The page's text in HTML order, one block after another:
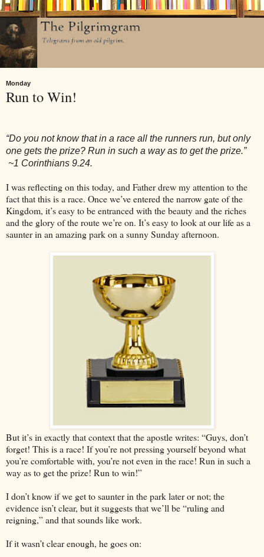
Monday
Run to Win!
“Do you not know that in a race all the runners run, but only
one gets the prize? Run in such a way as to get the prize.”
~1 Corinthians 9.24.
I was reflecting on this today, and Father drew my attention to the
fact that this is a race. Once we’ve entered the narrow gate of the
Kingdom, it’s easy to be entranced with the beauty and the riches
and the glory of the route we’re on. It’s easy to look at our life as a
saunter in an amazing park on a sunny Sunday afternoon.
But it’s in exactly that context that the apostle writes: “Guys, don’t
forget! This is a race! If you’re not pressing yourself beyond what
you’re comfortable with, you’re not even in the race! Run in such a
way as to get the prize! Run to win!”
I don’t know if we get to saunter in the park later or not; the
evidence isn’t clear, but it suggests that we’ll be “ruling and
reigning,” and that sounds like work.
If it wasn’t clear enough, he goes on: